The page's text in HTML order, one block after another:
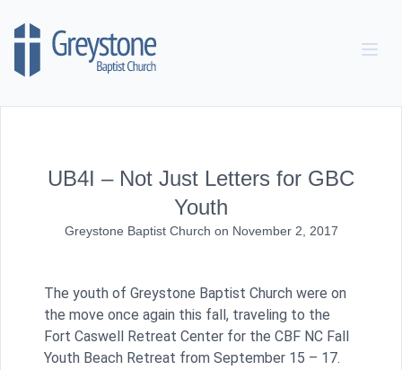
UB4I – Not Just Letters for GBC
Youth
Greystone Baptist Church on November 2, 2017
The youth of Greystone Baptist Church were on
the move once again this fall, traveling to the
Fort Caswell Retreat Center for the CBF NC Fall
Youth Beach Retreat from September 15 – 17.